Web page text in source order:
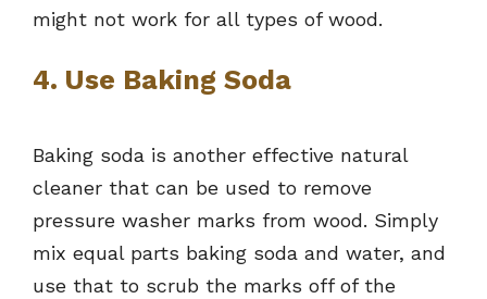
might not work for all types of wood.
4. Use Baking Soda
Baking soda is another effective natural
cleaner that can be used to remove
pressure washer marks from wood. Simply
mix equal parts baking soda and water, and
use that to scrub the marks off of the